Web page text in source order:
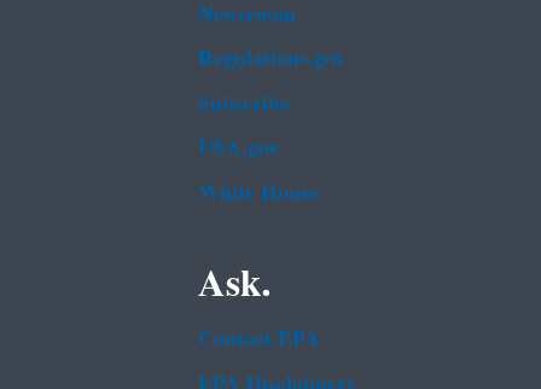
Newsroom
Regulations.gov
Subscribe
USA.gov
White House
Ask.
Contact EPA